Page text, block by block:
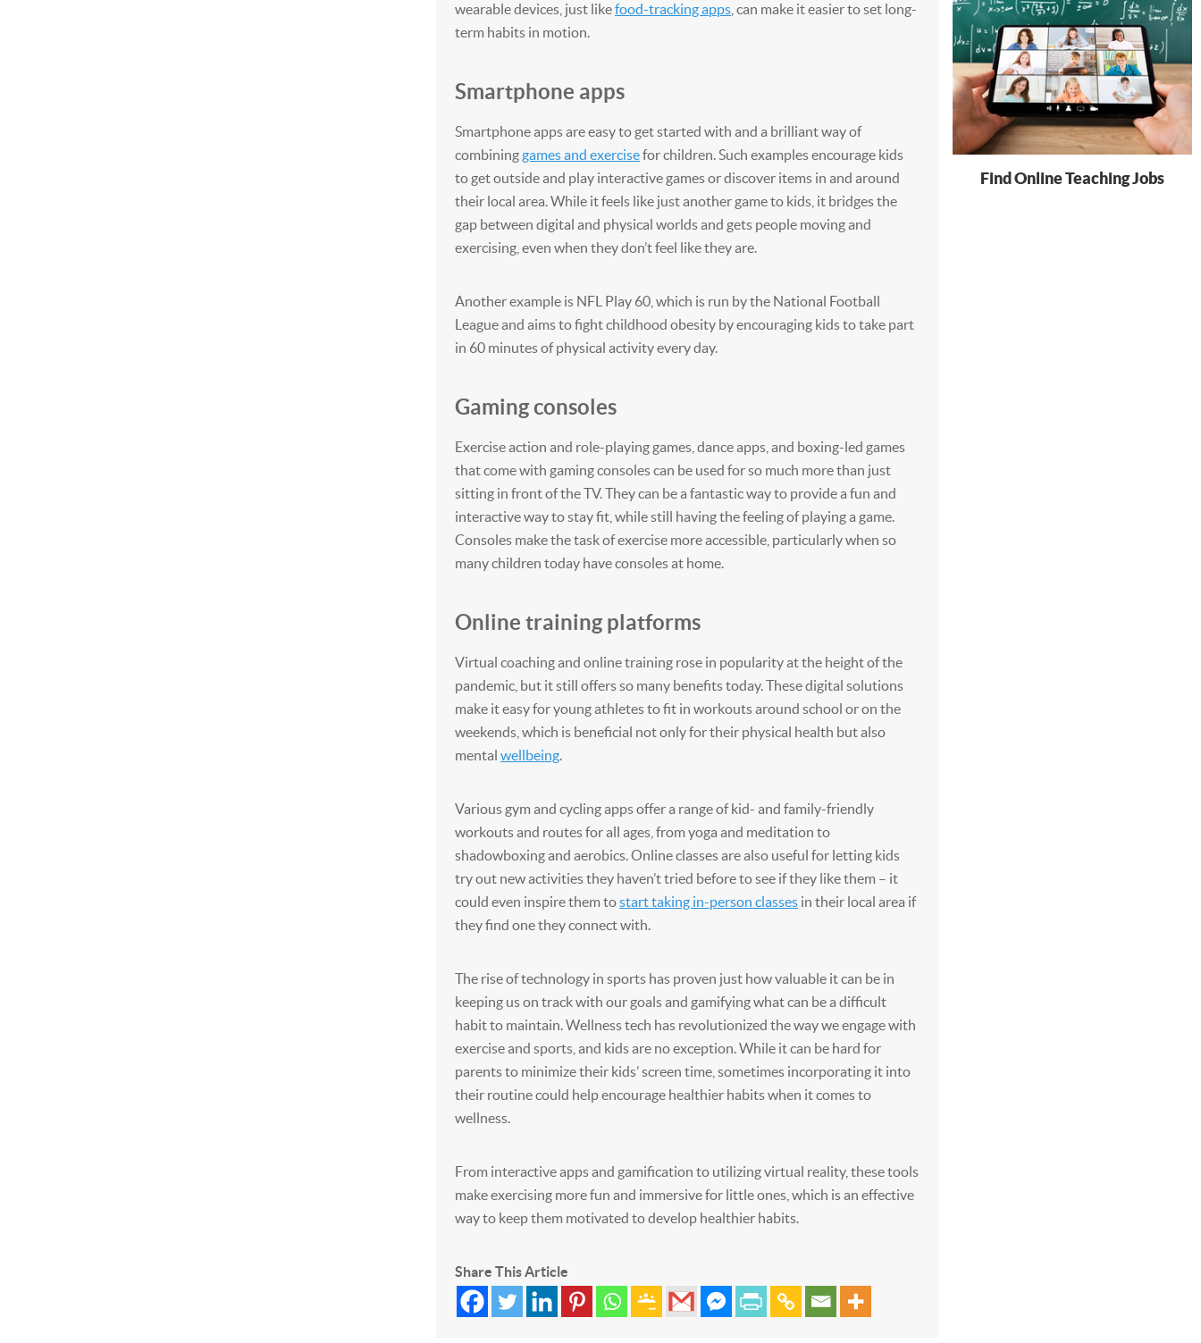
wearable devices, just likefood-tracking apps, can make it easier to set long-
term habits in motion.
Smartphone apps
Smartphone apps are easy to get started with and a brilliant way of
combininggames and exercisefor children. Such examples encourage kids
to get outside and play interactive games or discover items in and around
their local area. While it feels like just another game to kids, it bridges the
gap between digital and physical worlds and gets people moving and
exercising, even when they don’t feel like they are.
Another example is NFL Play 60, which is run by the National Football
League and aims to fight childhood obesity by encouraging kids to take part
in 60 minutes of physical activity every day.
Gaming consoles
Exercise action and role-playing games, dance apps, and boxing-led games
that come with gaming consoles can be used for so much more than just
sitting in front of the TV. They can be a fantastic way to provide a fun and
interactive way to stay fit, while still having the feeling of playing a game.
Consoles make the task of exercise more accessible, particularly when so
many children today have consoles at home.
Online training platforms
Virtual coaching and online training rose in popularity at the height of the
pandemic, but it still offers so many benefits today. These digital solutions
make it easy for young athletes to fit in workouts around school or on the
weekends, which is beneficial not only for their physical health but also
mental wellbeing.
Various gym and cycling apps offer a range of kid- and family-friendly
workouts and routes for all ages, from yoga and meditation to
shadowboxing and aerobics. Online classes are also useful for letting kids
try out new activities they haven’t tried before to see if they like them – it
could even inspire them tostart taking in-person classesin their local area if
they find one they connect with.
The rise of technology in sports has proven just how valuable it can be in
keeping us on track with our goals and gamifying what can be a difficult
habit to maintain. Wellness tech has revolutionized the way we engage with
exercise and sports, and kids are no exception. While it can be hard for
parents to minimize their kids’ screen time, sometimes incorporating it into
their routine could help encourage healthier habits when it comes to
wellness.
From interactive apps and gamification to utilizing virtual reality, these tools
make exercising more fun and immersive for little ones, which is an effective
way to keep them motivated to develop healthier habits.
Share This Article
Find Online Teaching Jobs